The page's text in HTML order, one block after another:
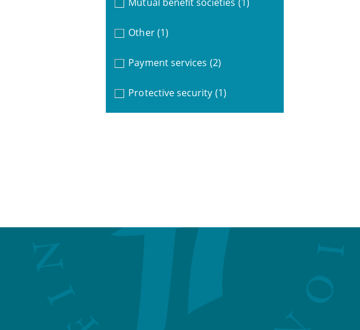
Other (1)
Payment services (2)
Protective security (1)